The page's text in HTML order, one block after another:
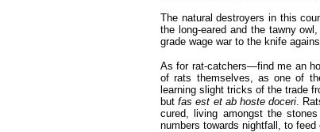
The natural destroyers in this
the long-eared and the tawny
grade wage war to the knife
As for rat-catchers—find me an
of rats themselves, as one of
learning slight tricks of the trade
butfas est et ab hoste doceri.
cured, living amongst the
numbers towards nightfall, to